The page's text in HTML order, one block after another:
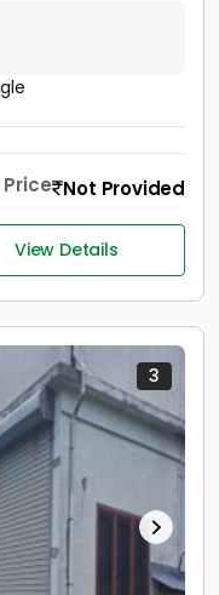
Price Not Provided
View Details
3